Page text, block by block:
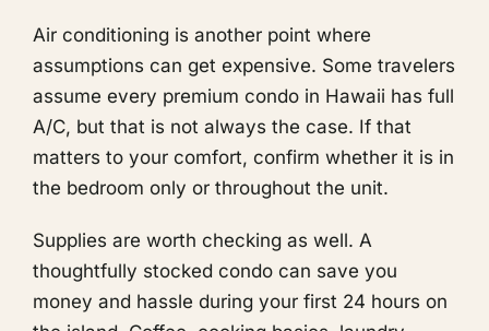
Air conditioning is another point where
assumptions can get expensive. Some travelers
assume every premium condo in Hawaii has full
A/C, but that is not always the case. If that
matters to your comfort, confirm whether it is in
the bedroom only or throughout the unit.
Supplies are worth checking as well. A
thoughtfully stocked condo can save you
money and hassle during your first 24 hours on